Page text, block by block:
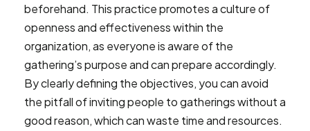
beforehand. This practice promotes a culture of
openness and effectiveness within the
organization, as everyone is aware of the
gathering’s purpose and can prepare accordingly.
By clearly defining the objectives, you can avoid
the pitfall of inviting people to gatherings without a
good reason, which can waste time and resources.